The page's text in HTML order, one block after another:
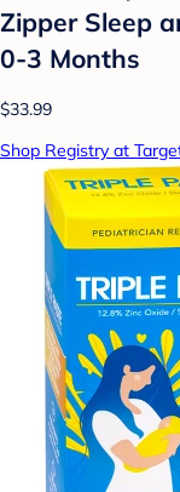
Zipper Sleep
0-3 Months
$33.99
Shop Registry at